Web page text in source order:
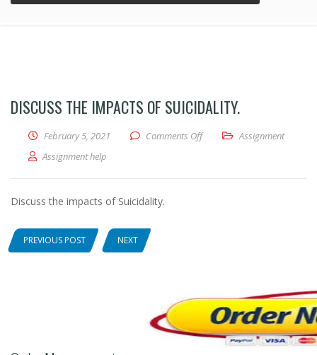
DISCUSS THE IMPACTS OF SUICIDALITY.
February 5, 2021 Comments Offon Discuss the impacts of
Assignment
Assignment help
Discuss the impacts of Suicidality.
PREVIOUS POST NEXT